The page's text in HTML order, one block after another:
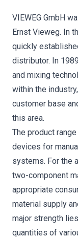
VIEWEG GmbH
Ernst Vieweg. In
quickly
distributor. In
and mixing
within the
customer base
this area.
The product
devices for
systems. For the
two-component
appropriate
material supply
major strength
quantities of